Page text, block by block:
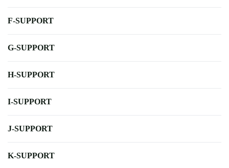
F-SUPPORT
G-SUPPORT
H-SUPPORT
I-SUPPORT
J-SUPPORT
K-SUPPORT